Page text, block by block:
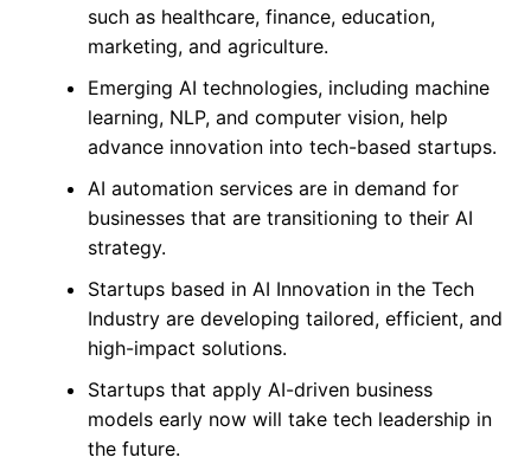
such as healthcare, finance, education,
marketing, and agriculture.
Emerging AI technologies, including machine
learning, NLP, and computer vision, help
advance innovation into tech-based startups.
AI automation services are in demand for
businesses that are transitioning to their AI
strategy.
Startups based in AI Innovation in the Tech
Industry are developing tailored, efficient, and
high-impact solutions.
Startups that apply AI-driven business
models early now will take tech leadership in
the future.